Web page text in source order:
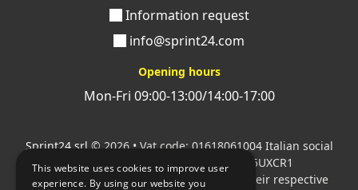
Information request
info@sprint24.com
Opening hours
Mon-Fri 09:00-13:00/14:00-17:00
Sprint24 srl © 2026 • Vat code: 01618061004 Italian social
security code: 06787400586 SDI: M5UXCR1
All mentioned logos are the property of their respective
This website uses cookies to improve user
experience. By using our website you